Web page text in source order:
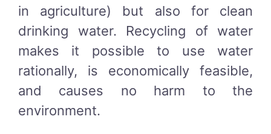
in agriculture) but also for clean
drinking water. Recycling of water
makes it possible to use water
rationally, is economically feasible,
and causes no harm to the
environment.